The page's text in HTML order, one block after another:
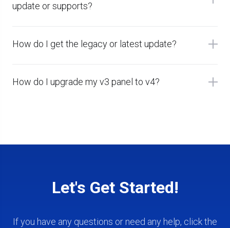
update or supports?
How do I get the legacy or latest update?
How do I upgrade my v3 panel to v4?
Let's Get Started!
If you have any questions or need any help, click the